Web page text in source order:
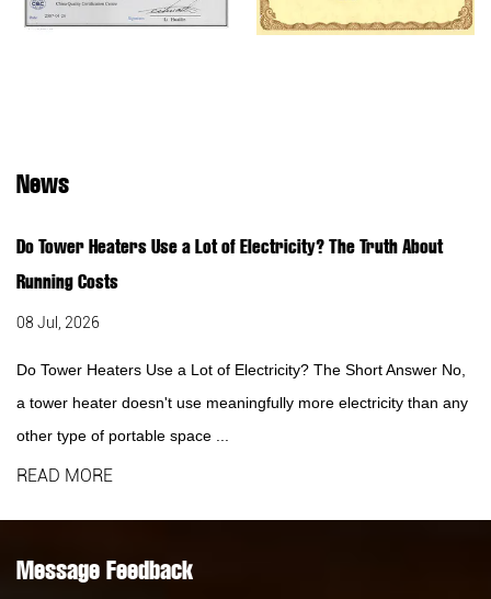
News
Do Tower Heaters Use a Lot of Electricity? The Truth About
Running Costs
08 Jul, 2026
Do Tower Heaters Use a Lot of Electricity? The Short Answer No,
a tower heater doesn't use meaningfully more electricity than any
other type of portable space ...
READ MORE
Message Feedback